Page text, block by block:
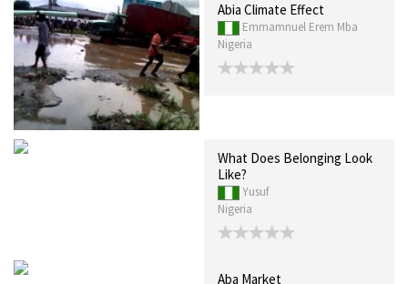
Abia Climate Effect
Emmamnuel Erem Mba
Nigeria
What Does Belonging Look
Like?
Yusuf
Nigeria
Aba Market